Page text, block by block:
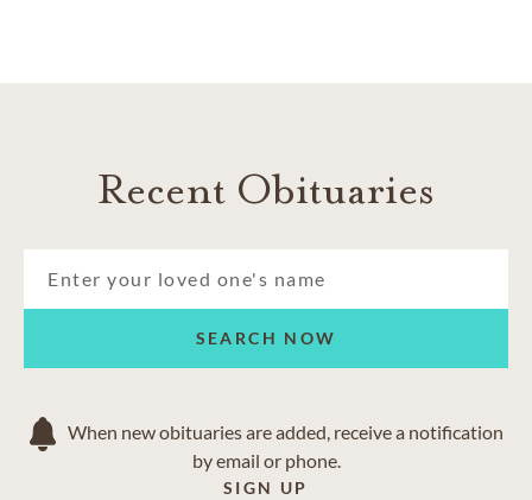
Recent Obituaries
SEARCH NOW
When new obituaries are added, receive a notification
by email or phone.
SIGN UP